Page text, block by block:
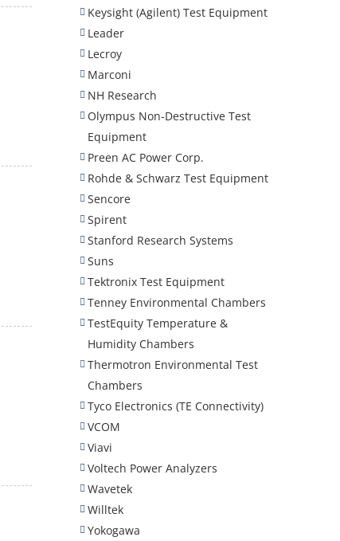
Keysight (Agilent) Test Equipment
Leader
Lecroy
Marconi
NH Research
Olympus Non-Destructive Test
Equipment
Preen AC Power Corp.
Rohde & Schwarz Test Equipment
Sencore
Spirent
Stanford Research Systems
Suns
Tektronix Test Equipment
Tenney Environmental Chambers
TestEquity Temperature &
Humidity Chambers
Thermotron Environmental Test
Chambers
Tyco Electronics (TE Connectivity)
VCOM
Viavi
Voltech Power Analyzers
Wavetek
Willtek
Yokogawa